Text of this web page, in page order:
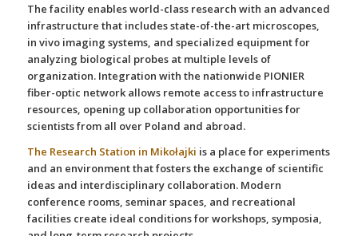
The facility enables world-class research with an advanced
infrastructure that includes state-of-the-art microscopes,
in vivo imaging systems, and specialized equipment for
analyzing biological probes at multiple levels of
organization. Integration with the nationwide PIONIER
fiber-optic network allows remote access to infrastructure
resources, opening up collaboration opportunities for
scientists from all over Poland and abroad.
The Research Station in Mikołajki is a place for experiments
and an environment that fosters the exchange of scientific
ideas and interdisciplinary collaboration. Modern
conference rooms, seminar spaces, and recreational
facilities create ideal conditions for workshops, symposia,